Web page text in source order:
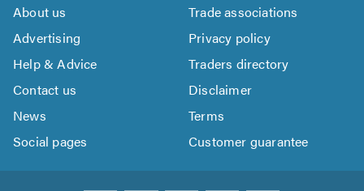
About us
Trade associations
Advertising
Privacy policy
Help & Advice
Traders directory
Contact us
Disclaimer
News
Terms
Social pages
Customer guarantee